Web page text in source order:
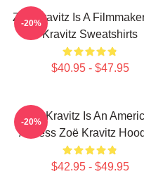
Zoë Kravitz Is A
Kravitz Sweatshirts
$40.95 - $47.95
-20%
Zoë Kravitz Is An
Actress Zoë Kravitz
$42.95 - $49.95
-20%